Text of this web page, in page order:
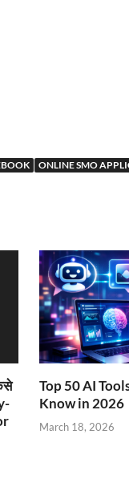
ONLINE SMO
Top 50 AI
Know in 2026
March 18, 2026